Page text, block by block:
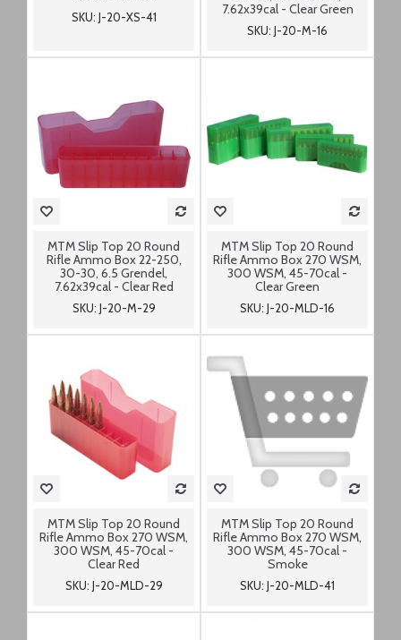
SKU: J-20-XS-41
7.62x39cal - Clear Green
SKU: J-20-M-16
MTM Slip Top 20 Round
Rifle Ammo Box 22-250,
30-30, 6.5 Grendel,
7.62x39cal - Clear Red
SKU: J-20-M-29
MTM Slip Top 20 Round
Rifle Ammo Box 270 WSM,
300 WSM, 45-70cal -
Clear Green
SKU: J-20-MLD-16
MTM Slip Top 20 Round
Rifle Ammo Box 270 WSM,
300 WSM, 45-70cal -
Clear Red
SKU: J-20-MLD-29
MTM Slip Top 20 Round
Rifle Ammo Box 270 WSM,
300 WSM, 45-70cal -
Smoke
SKU: J-20-MLD-41